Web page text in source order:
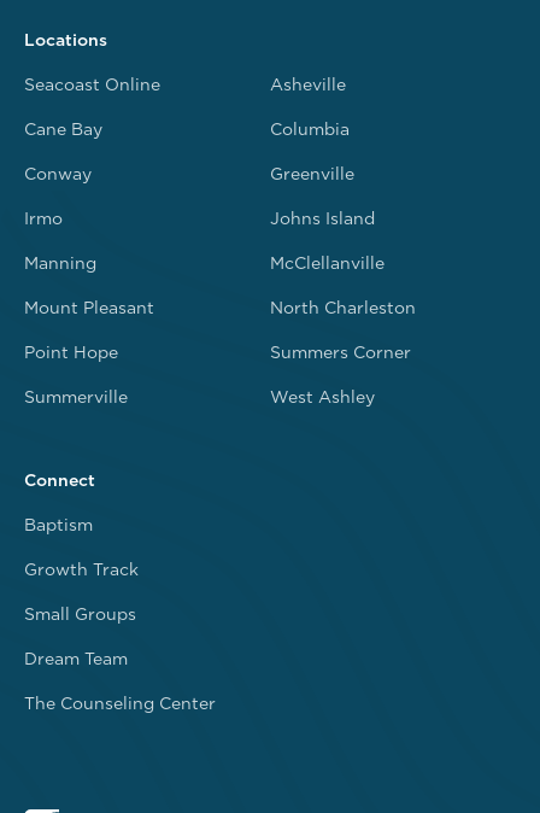
Connect
Baptism
Growth Track
Small Groups
Dream Team
The Counseling Center
Locations
Seacoast Online Asheville
Cane Bay Columbia
Conway Greenville
Irmo Johns Island
Manning McClellanville
Mount Pleasant North Charleston
Point Hope Summers Corner
Summerville West Ashley